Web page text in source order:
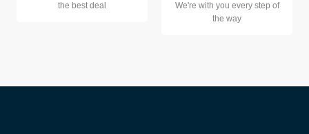
the best deal
We're with you every step of
the way